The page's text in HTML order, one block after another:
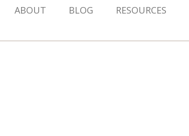
ABOUT BLOG RESOURCES